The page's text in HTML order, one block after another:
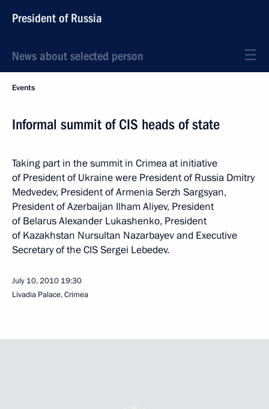
President of Russia
News about selected person
Events
Informal summit of CIS heads of state
Taking part in the summit in Crimea at initiative
of President of Ukraine were President of Russia Dmitry
Medvedev, President of Armenia Serzh Sargsyan,
President of Azerbaijan Ilham Aliyev, President
of Belarus Alexander Lukashenko, President
of Kazakhstan Nursultan Nazarbayev and Executive
Secretary of the CIS Sergei Lebedev.
July 10, 2010 19:30
Livadia Palace, Crimea